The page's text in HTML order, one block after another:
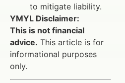
to mitigate liability.
YMYL Disclaimer:
This is not financial
advice. This article is for
informational purposes
only.